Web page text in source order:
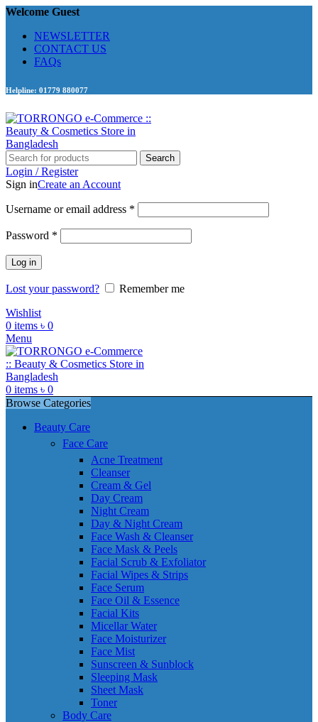
Welcome Guest
NEWSLETTER
CONTACT US
FAQs
Helpline: 01779 880077
Search
Login / Register
Sign inCreate an Account
Username or email address *
Password *
Log in
Lost your password?
Remember me
Wishlist
0 items ৳ 0
Menu
0 items ৳ 0
Browse Categories
Beauty Care
Face Care
Acne Treatment
Cleanser
Cream & Gel
Day Cream
Night Cream
Day & Night Cream
Face Wash & Cleanser
Face Mask & Peels
Facial Scrub & Exfoliator
Facial Wipes & Strips
Face Serum
Face Oil & Essence
Facial Kits
Micellar Water
Face Moisturizer
Face Mist
Sunscreen & Sunblock
Sleeping Mask
Sheet Mask
Toner
Body Care